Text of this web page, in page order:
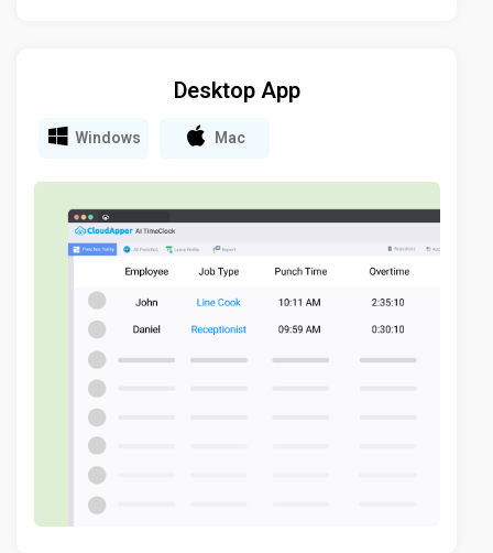
Desktop App
Windows Mac